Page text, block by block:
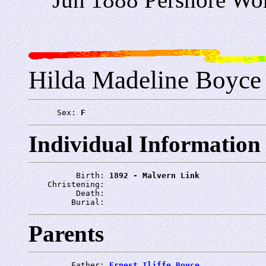
Hilda Madeline Boyce
      Sex:
F
Individual Information
          Birth:
1892 - Malvern Link
    Christening:
          Death:
         Burial:
Parents